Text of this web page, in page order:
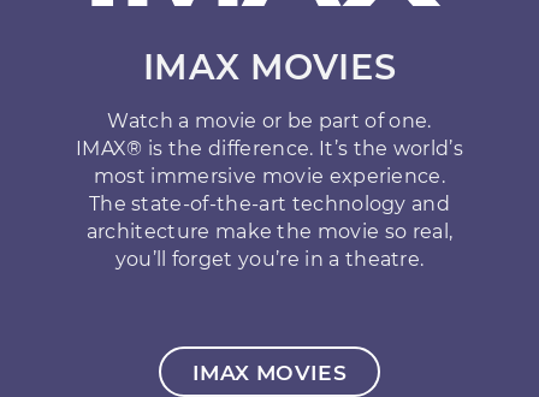
IMAX MOVIES
Watch a movie or be part of one.
IMAX® is the difference. It’s the world’s
most immersive movie experience.
The state-of-the-art technology and
architecture make the movie so real,
you’ll forget you’re in a theatre.
IMAX MOVIES